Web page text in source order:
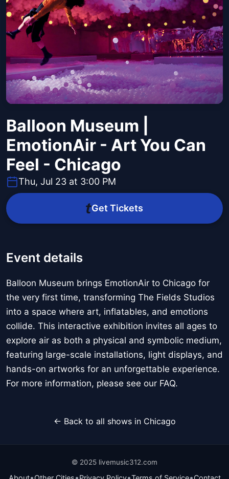
Balloon Museum |
EmotionAir - Art You Can
Feel - Chicago
Thu, Jul 23 at 3:00 PM
Get Tickets
Event details
Balloon Museum brings EmotionAir to Chicago for
the very first time, transforming The Fields Studios
into a space where art, inflatables, and emotions
collide. This interactive exhibition invites all ages to
explore air as both a physical and symbolic medium,
featuring large-scale installations, light displays, and
hands-on artworks for an unforgettable experience.
For more information, please see our FAQ.
← Back to all shows in Chicago
© 2025 livemusic312.com